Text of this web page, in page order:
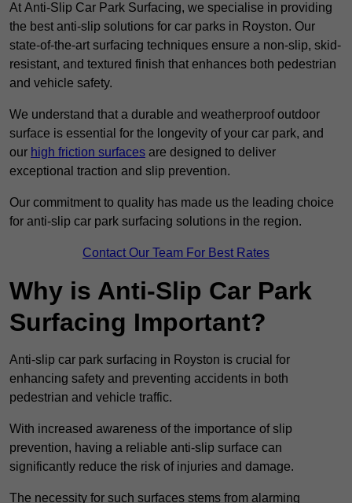
At Anti-Slip Car Park Surfacing, we specialise in providing
the best anti-slip solutions for car parks in Royston. Our
state-of-the-art surfacing techniques ensure a non-slip, skid-
resistant, and textured finish that enhances both pedestrian
and vehicle safety.
We understand that a durable and weatherproof outdoor
surface is essential for the longevity of your car park, and
our high friction surfaces are designed to deliver
exceptional traction and slip prevention.
Our commitment to quality has made us the leading choice
for anti-slip car park surfacing solutions in the region.
Contact Our Team For Best Rates
Why is Anti-Slip Car Park
Surfacing Important?
Anti-slip car park surfacing in Royston is crucial for
enhancing safety and preventing accidents in both
pedestrian and vehicle traffic.
With increased awareness of the importance of slip
prevention, having a reliable anti-slip surface can
significantly reduce the risk of injuries and damage.
The necessity for such surfaces stems from alarming